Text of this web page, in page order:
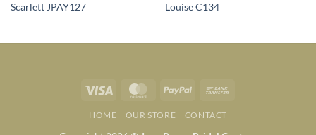
Scarlett JPAY127 Louise C134
Visa MasterCardPayPal
HOME OUR STORE CONTACT